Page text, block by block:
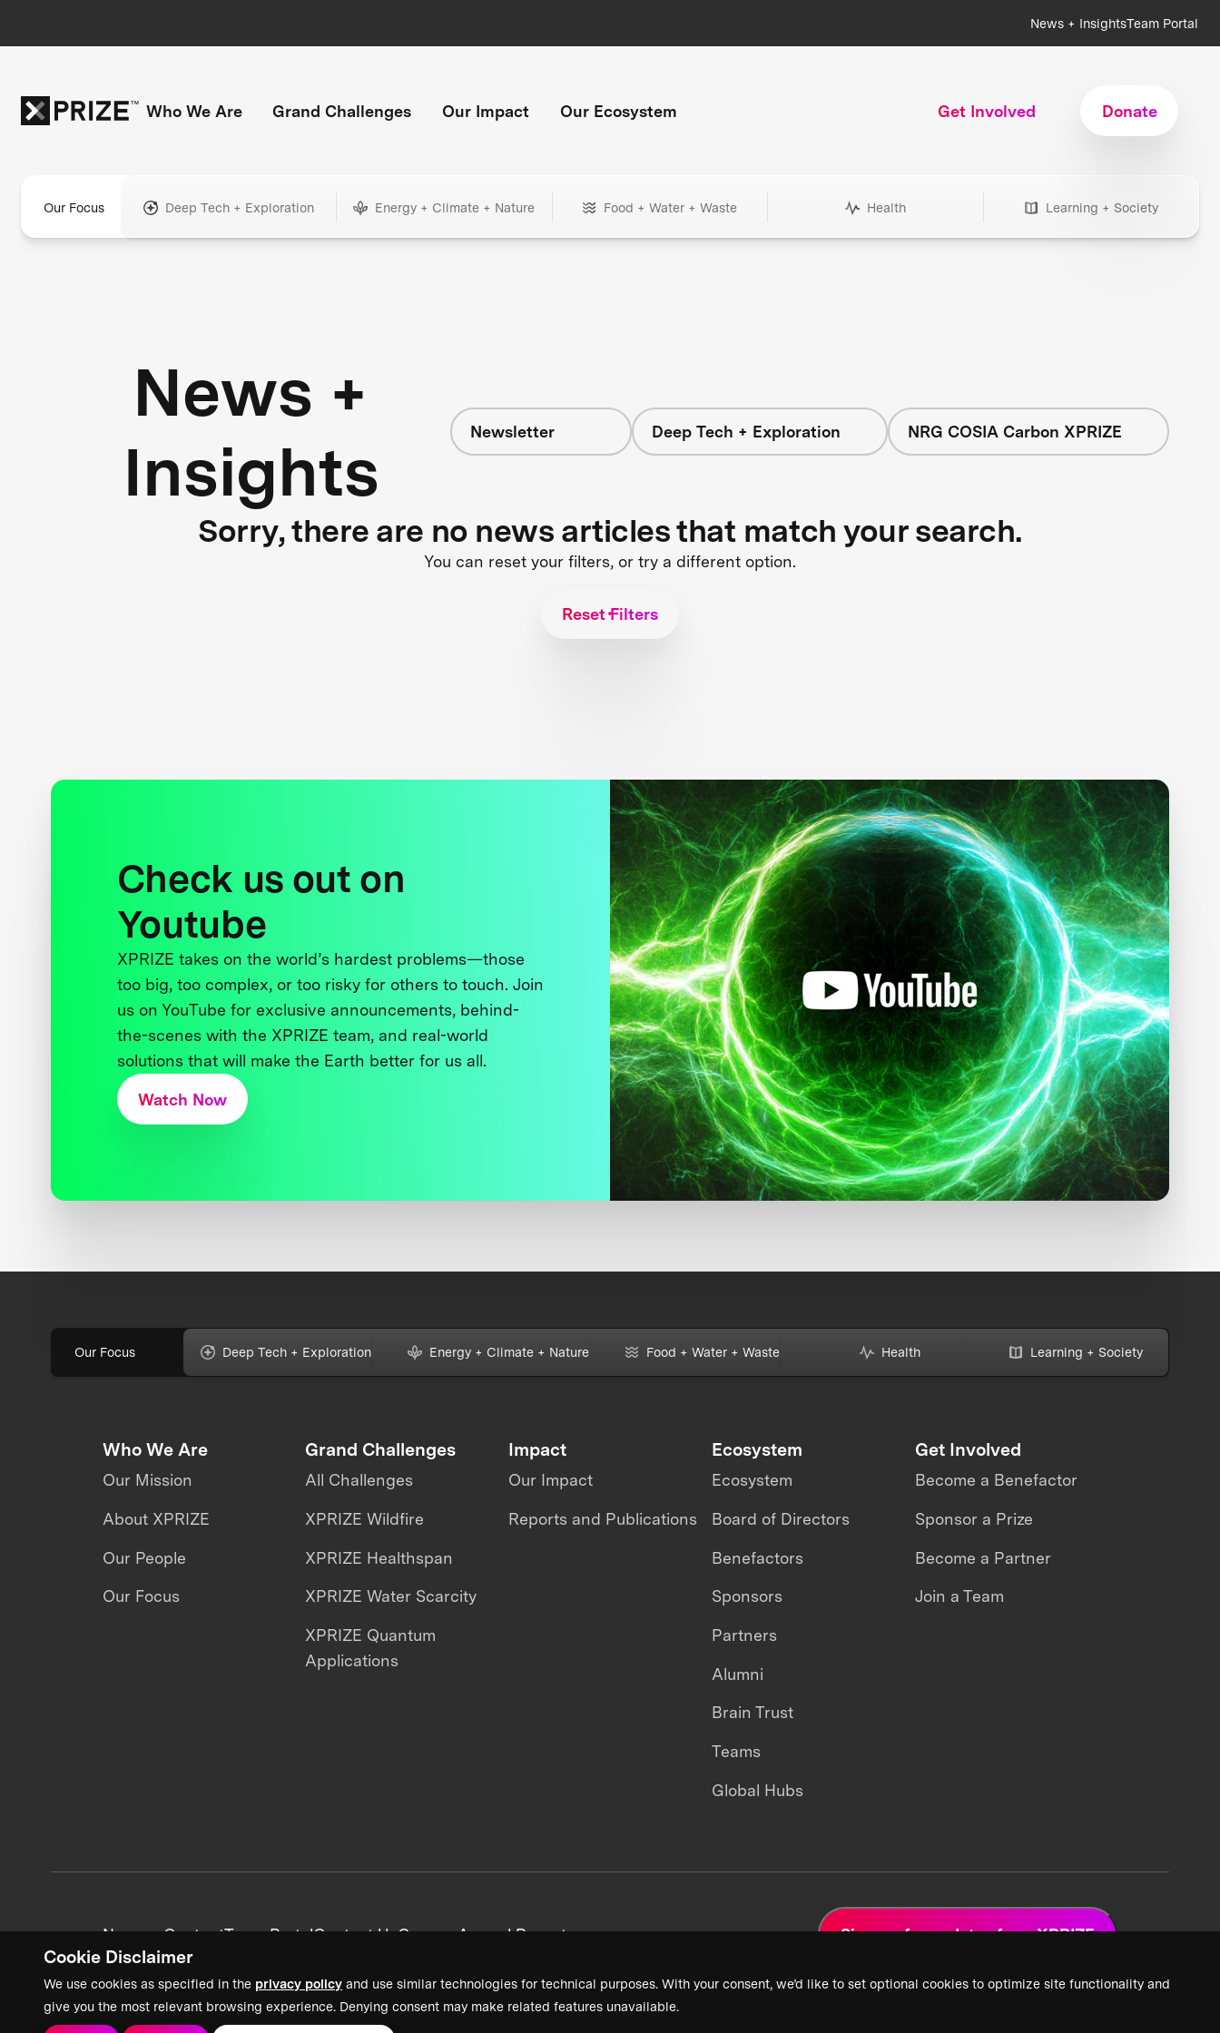
Cookie Disclaimer
We use cookies as specified in the privacy policy and use similar technologies for technical purposes. With your consent, we’d like to set optional cookies to optimize site functionality and
give you the most relevant browsing experience. Denying consent may make related features unavailable.
News + InsightsTeam Portal
Who We Are Grand Challenges Our Impact Our Ecosystem Get Involved Donate
Our Focus Deep Tech + Exploration Energy + Climate + Nature Food + Water + Waste Health Learning + Society
News +
Insights
Newsletter Deep Tech + Exploration NRG COSIA Carbon XPRIZE
Sorry, there are no news articles that match your search.
You can reset your filters, or try a different option.
Reset Filters
Check us out on
Youtube
XPRIZE takes on the world’s hardest problems—those
too big, too complex, or too risky for others to touch. Join
us on YouTube for exclusive announcements, behind-
the-scenes with the XPRIZE team, and real-world
solutions that will make the Earth better for us all.
Watch Now
Our Focus Deep Tech + Exploration Energy + Climate + Nature Food + Water + Waste Health Learning + Society
Who We Are
Our Mission
About XPRIZE
Our People
Our Focus
Grand Challenges
All Challenges
XPRIZE Wildfire
XPRIZE Healthspan
XPRIZE Water Scarcity
XPRIZE Quantum
Applications
Impact
Our Impact
Reports and Publications
Ecosystem
Ecosystem
Board of Directors
Benefactors
Sponsors
Partners
Alumni
Brain Trust
Teams
Global Hubs
Get Involved
Become a Benefactor
Sponsor a Prize
Become a Partner
Join a Team
News + ContentTeam PortalContact UsCareersAnnual Reports Sign up for updates from XPRIZE